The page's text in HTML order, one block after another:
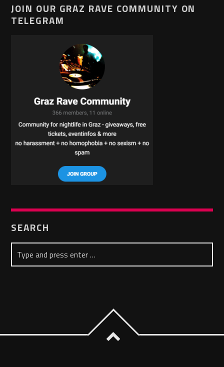
JOIN OUR GRAZ RAVE COMMUNITY ON
TELEGRAM
SEARCH